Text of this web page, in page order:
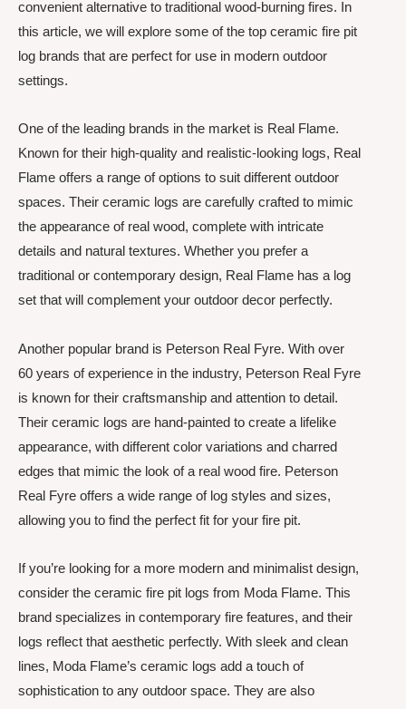
convenient alternative to traditional wood-burning fires. In
this article, we will explore some of the top ceramic fire pit
log brands that are perfect for use in modern outdoor
settings.
One of the leading brands in the market is Real Flame.
Known for their high-quality and realistic-looking logs, Real
Flame offers a range of options to suit different outdoor
spaces. Their ceramic logs are carefully crafted to mimic
the appearance of real wood, complete with intricate
details and natural textures. Whether you prefer a
traditional or contemporary design, Real Flame has a log
set that will complement your outdoor decor perfectly.
Another popular brand is Peterson Real Fyre. With over
60 years of experience in the industry, Peterson Real Fyre
is known for their craftsmanship and attention to detail.
Their ceramic logs are hand-painted to create a lifelike
appearance, with different color variations and charred
edges that mimic the look of a real wood fire. Peterson
Real Fyre offers a wide range of log styles and sizes,
allowing you to find the perfect fit for your fire pit.
If you’re looking for a more modern and minimalist design,
consider the ceramic fire pit logs from Moda Flame. This
brand specializes in contemporary fire features, and their
logs reflect that aesthetic perfectly. With sleek and clean
lines, Moda Flame’s ceramic logs add a touch of
sophistication to any outdoor space. They are also